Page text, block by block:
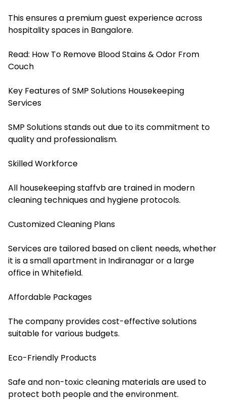
This ensures a premium guest experience across
hospitality spaces in Bangalore.
Read: How To Remove Blood Stains & Odor From
Couch
Key Features of SMP Solutions Housekeeping
Services
SMP Solutions stands out due to its commitment to
quality and professionalism.
Skilled Workforce
All housekeeping staffvb are trained in modern
cleaning techniques and hygiene protocols.
Customized Cleaning Plans
Services are tailored based on client needs, whether
it is a small apartment in Indiranagar or a large
office in Whitefield.
Affordable Packages
The company provides cost-effective solutions
suitable for various budgets.
Eco-Friendly Products
Safe and non-toxic cleaning materials are used to
protect both people and the environment.